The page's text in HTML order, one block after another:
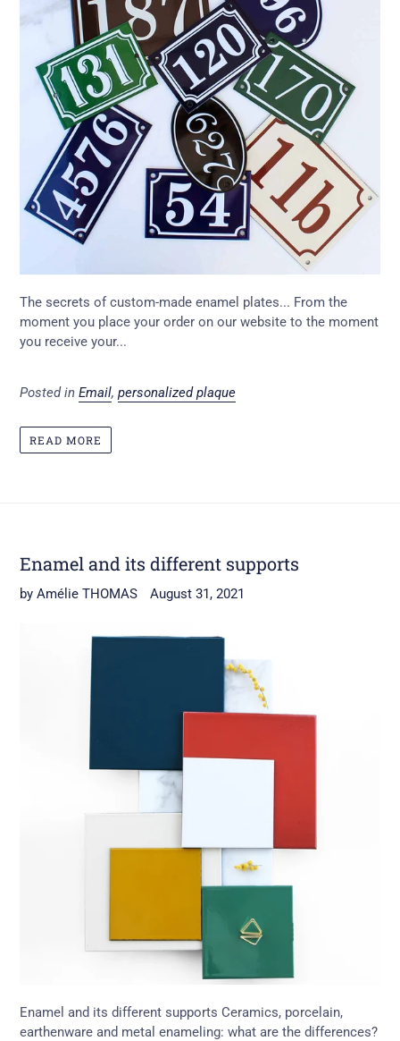
The secrets of custom-made enamel plates... From the
moment you place your order on our website to the moment
you receive your...
Posted in Email, personalized plaque
READ MORE
Enamel and its different supports
by Amélie THOMAS August 31, 2021
Enamel and its different supports Ceramics, porcelain,
earthenware and metal enameling: what are the differences?